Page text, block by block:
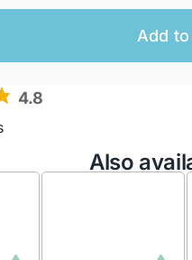
Add
4.8
Also